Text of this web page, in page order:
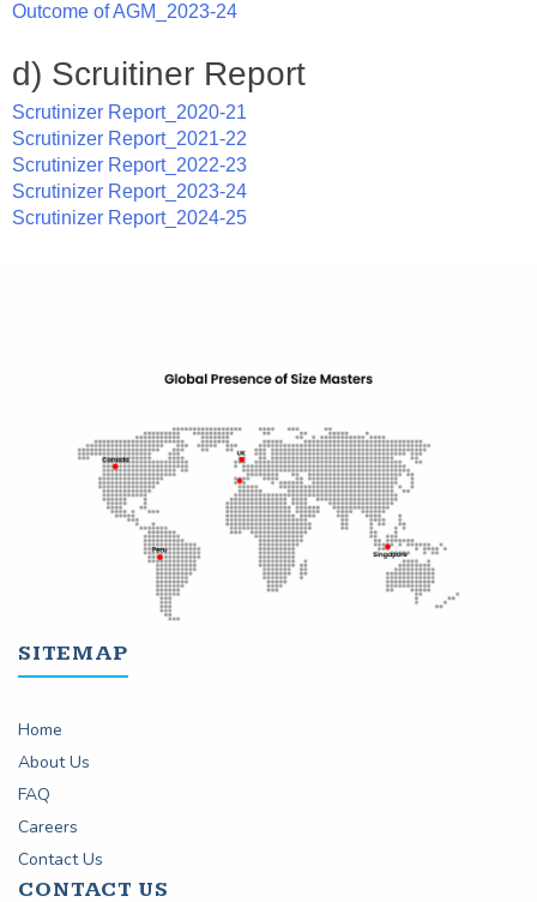
Outcome of AGM_2023-24
d) Scruitiner Report
Scrutinizer Report_2020-21
Scrutinizer Report_2021-22
Scrutinizer Report_2022-23
Scrutinizer Report_2023-24
Scrutinizer Report_2024-25
SITEMAP
Home
About Us
FAQ
Careers
Contact Us
CONTACT US